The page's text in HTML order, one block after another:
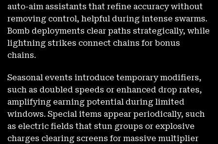
auto-aim assistants that refine accuracy without
removing control, helpful during intense swarms.
Bomb deployments clear paths strategically, while
lightning strikes connect chains for bonus
chains.
Seasonal events introduce temporary modifiers,
such as doubled speeds or enhanced drop rates,
amplifying earning potential during limited
windows. Special items appear periodically, such
as electric fields that stun groups or explosive
charges clearing screens for massive multiplier